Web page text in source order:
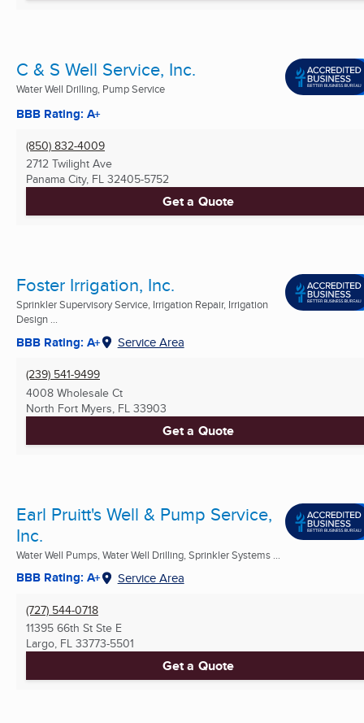
C & S Well Service, Inc.
Water Well Drilling, Pump Service
BBB Rating: A+
(850) 832-4009
2712 Twilight Ave
Panama City, FL 32405-5752
Get a Quote
Foster Irrigation, Inc.
Sprinkler Supervisory Service, Irrigation Repair, Irrigation
Design ...
BBB Rating: A+ Service Area
(239) 541-9499
4008 Wholesale Ct
North Fort Myers, FL 33903
Get a Quote
Earl Pruitt's Well & Pump Service,
Inc.
Water Well Pumps, Water Well Drilling, Sprinkler Systems ...
BBB Rating: A+ Service Area
(727) 544-0718
11395 66th St Ste E
Largo, FL 33773-5501
Get a Quote